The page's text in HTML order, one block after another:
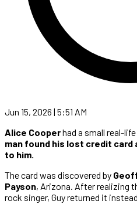
Jun 15, 2026 | 5:51 AM
Alice Cooperhad a small real-
man found his lost credit card
to him.
The card was discovered by
Payson, Arizona. After realizing
rock singer, Guy returned it